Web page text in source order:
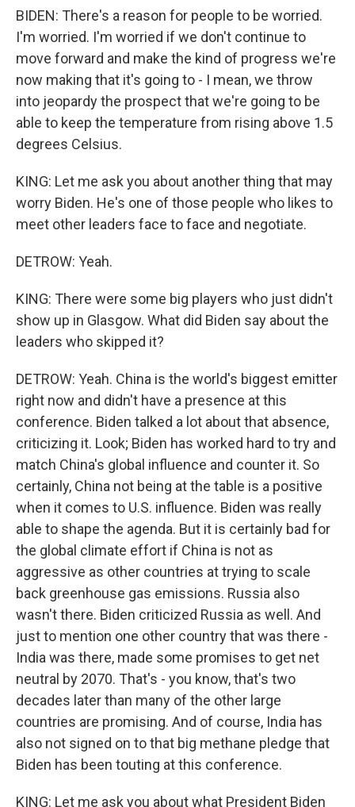
BIDEN: There's a reason for people to be worried.
I'm worried. I'm worried if we don't continue to
move forward and make the kind of progress we're
now making that it's going to - I mean, we throw
into jeopardy the prospect that we're going to be
able to keep the temperature from rising above 1.5
degrees Celsius.
KING: Let me ask you about another thing that may
worry Biden. He's one of those people who likes to
meet other leaders face to face and negotiate.
DETROW: Yeah.
KING: There were some big players who just didn't
show up in Glasgow. What did Biden say about the
leaders who skipped it?
DETROW: Yeah. China is the world's biggest emitter
right now and didn't have a presence at this
conference. Biden talked a lot about that absence,
criticizing it. Look; Biden has worked hard to try and
match China's global influence and counter it. So
certainly, China not being at the table is a positive
when it comes to U.S. influence. Biden was really
able to shape the agenda. But it is certainly bad for
the global climate effort if China is not as
aggressive as other countries at trying to scale
back greenhouse gas emissions. Russia also
wasn't there. Biden criticized Russia as well. And
just to mention one other country that was there -
India was there, made some promises to get net
neutral by 2070. That's - you know, that's two
decades later than many of the other large
countries are promising. And of course, India has
also not signed on to that big methane pledge that
Biden has been touting at this conference.
KING: Let me ask you about what President Biden